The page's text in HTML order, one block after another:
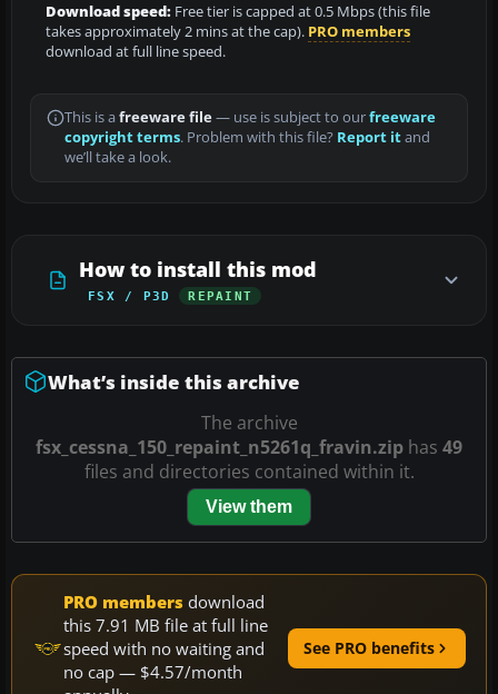
Download speed: Free tier is capped at 0.5 Mbps (this file
takes approximately 2 mins at the cap). PRO members
download at full line speed.
This is a freeware file— use is subject to ourfreeware
copyright terms. Problem with this file? Report itand
we’ll take a look.
How to install this mod
FSX / P3D REPAINT
What’s inside this archive
The archive
fsx_cessna_150_repaint_n5261q_fravin.zip has 49
files and directories contained within it.
View them
PRO members download
this 7.91 MB file at full line
speed with no waiting and
no cap — $4.57/month
See PRO benefits